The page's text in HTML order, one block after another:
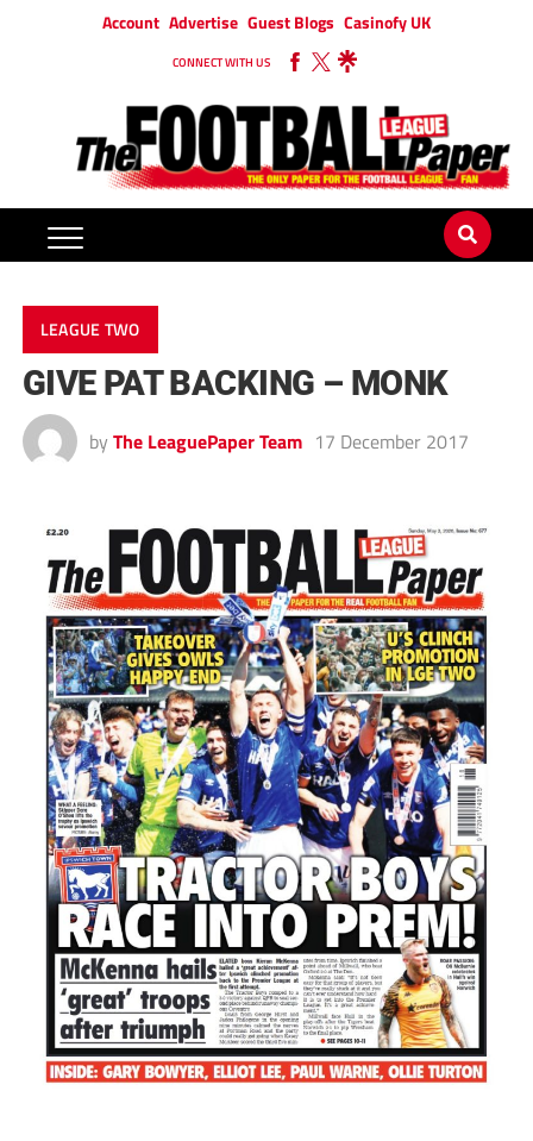
Account Advertise Guest Blogs Casinofy UK
CONNECT WITH US
LEAGUE TWO
GIVE PAT BACKING – MONK
by The LeaguePaper Team 17 December 2017